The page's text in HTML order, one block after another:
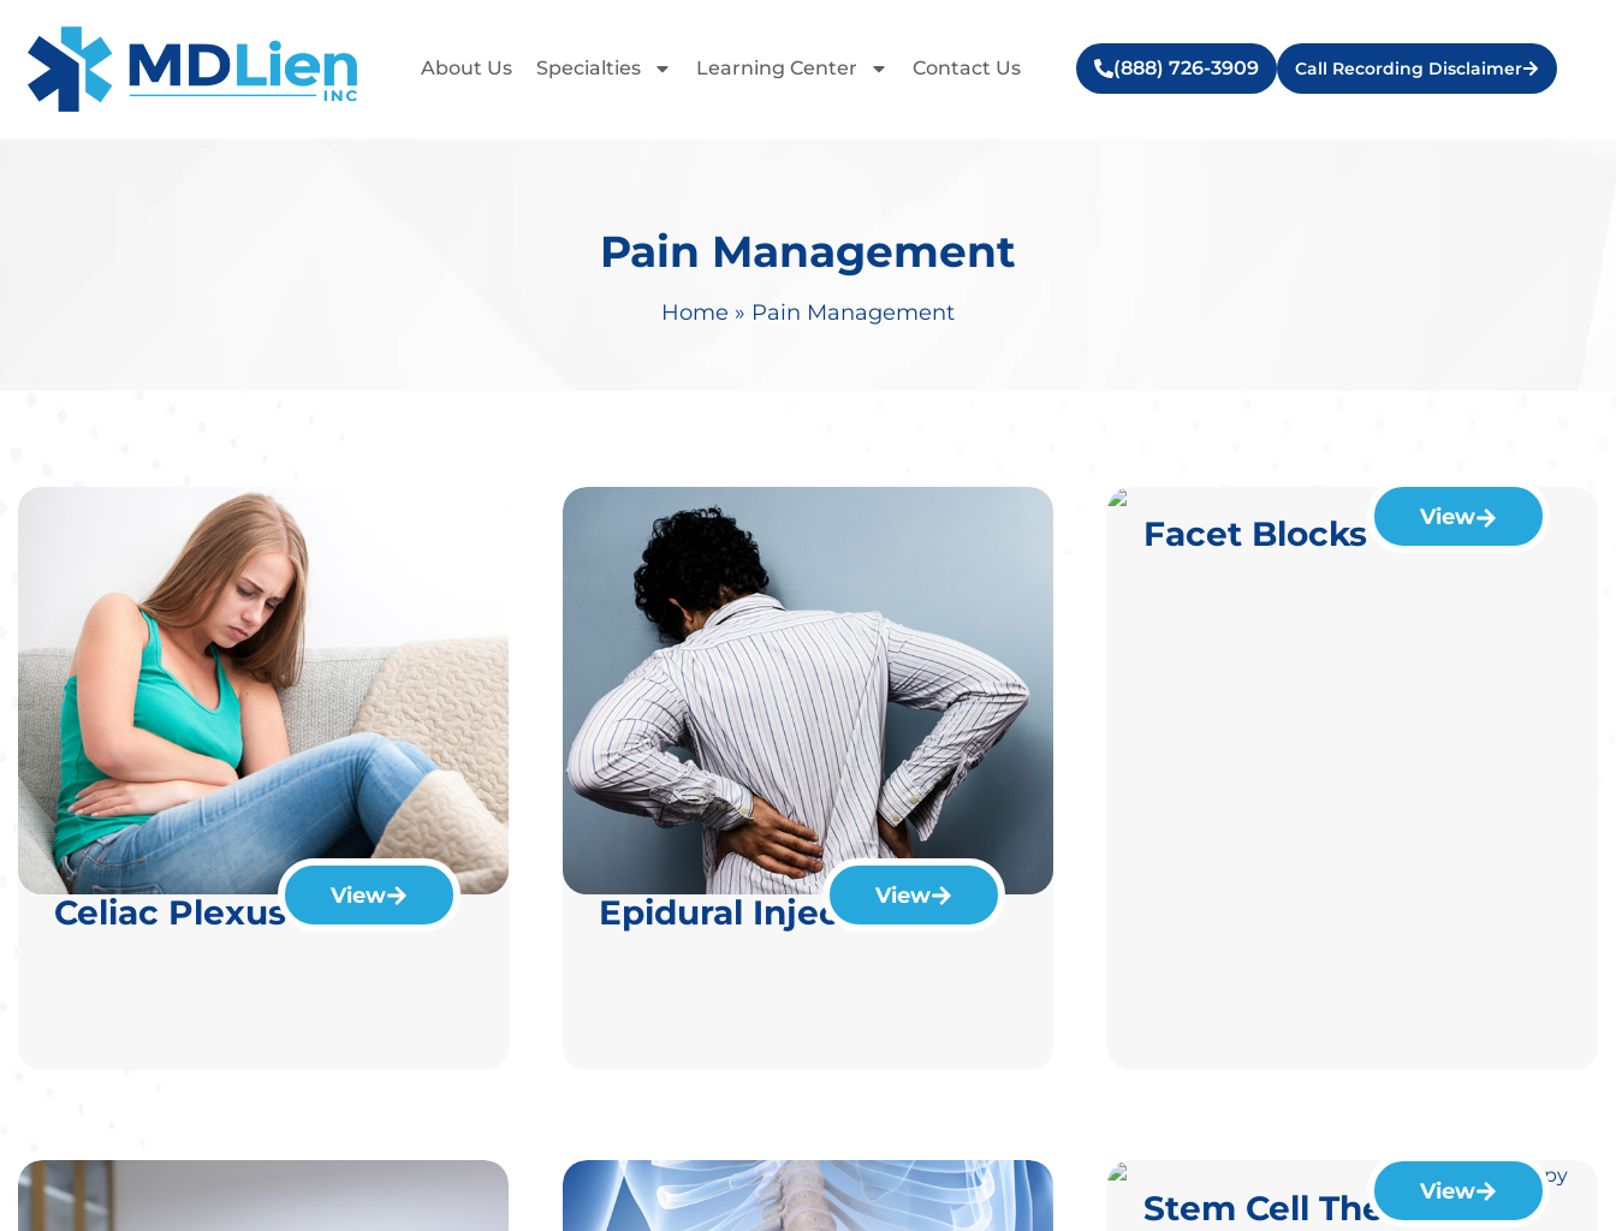
About Us Specialties Learning Center Contact Us (888) 726-3909 Call Recording Disclaimer
Pain Management
Home » Pain Management
Celiac Plexus Blocks
View Epidural Injection
View
Facet Blocks View
Stem Cell Therapy
View